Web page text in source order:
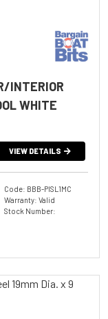
INTERIOR
WHITE
VIEW DETAILS
Code: BBB-PISL1MC
Warranty: Valid
Stock Number: